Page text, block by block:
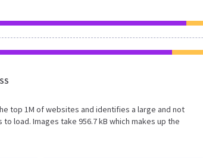
top 1M of websites and identifies a large and not
load. Images take 956.7 kB which makes up the